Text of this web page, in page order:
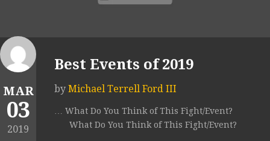
MAR
03
2019
Best Events of 2019
by Michael Terrell Ford III
… What Do You Think of This Fight/Event?
What Do You Think of This Fight/Event?